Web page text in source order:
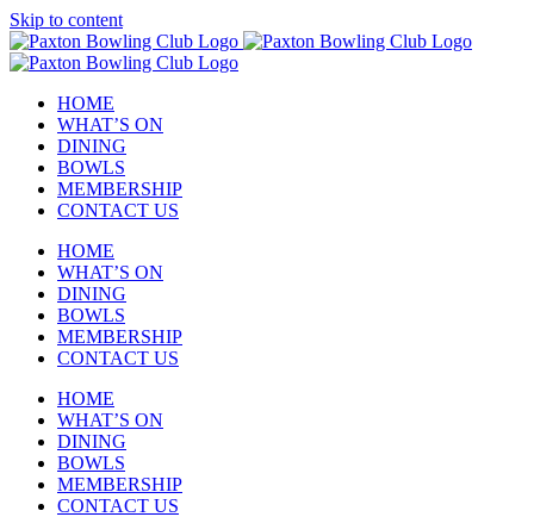
Skip to content
HOME
WHAT’S ON
DINING
BOWLS
MEMBERSHIP
CONTACT US
HOME
WHAT’S ON
DINING
BOWLS
MEMBERSHIP
CONTACT US
HOME
WHAT’S ON
DINING
BOWLS
MEMBERSHIP
CONTACT US